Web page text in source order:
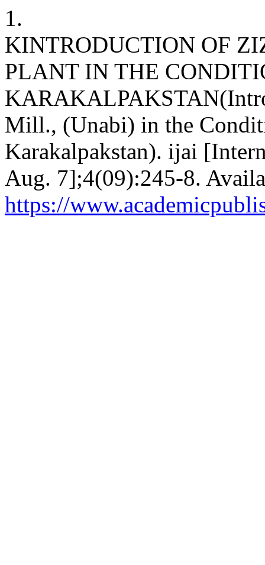
1.
KINTRODUCTION OF
PLANT IN THE
Mill., (Unabi) in the
Karakalpakstan). ijai
Aug. 7];4(09):245-8.
https://